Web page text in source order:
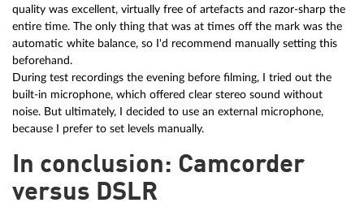
quality was excellent, virtually free of artefacts and razor-sharp the
entire time. The only thing that was at times off the mark was the
automatic white balance, so I'd recommend manually setting this
beforehand.
During test recordings the evening before filming, I tried out the
built-in microphone, which offered clear stereo sound without
noise. But ultimately, I decided to use an external microphone,
because I prefer to set levels manually.
In conclusion: Camcorder
versus DSLR